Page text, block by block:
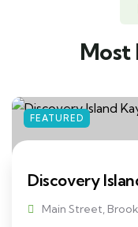
Most
FEATURED
Discovery
Main Street,